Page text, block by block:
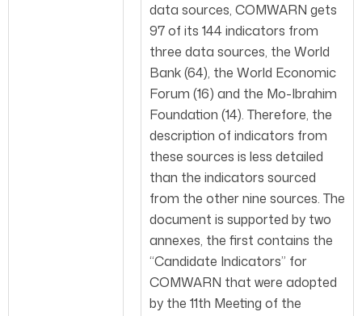
data sources, COMWARN gets
97 of its 144 indicators from
three data sources, the World
Bank (64), the World Economic
Forum (16) and the Mo-Ibrahim
Foundation (14). Therefore, the
description of indicators from
these sources is less detailed
than the indicators sourced
from the other nine sources. The
document is supported by two
annexes, the first contains the
“Candidate Indicators” for
COMWARN that were adopted
by the 11th Meeting of the